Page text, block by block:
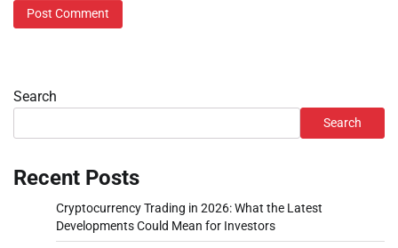
Search
Search
Recent Posts
Cryptocurrency Trading in 2026: What the Latest
Developments Could Mean for Investors